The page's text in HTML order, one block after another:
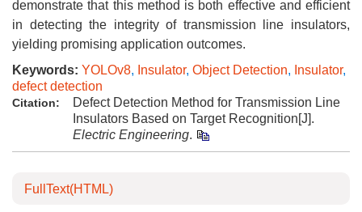
demonstrate that this method is both effective and efficient
in detecting the integrity of transmission line insulators,
yielding promising application outcomes.
Keywords: YOLOv8, Insulator, Object Detection, Insulator,
defect detection
Citation:
Defect Detection Method for Transmission Line
Insulators Based on Target Recognition[J].
Electric Engineering.
FullText(HTML)